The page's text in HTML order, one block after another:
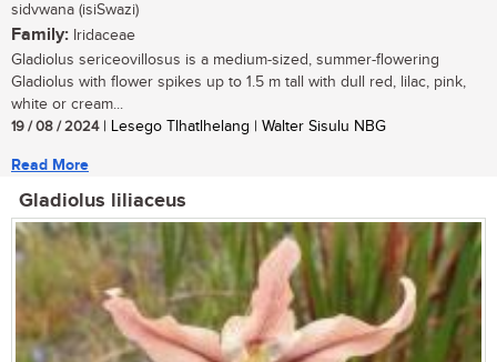
sidvwana (isiSwazi)
Family: Iridaceae
Gladiolus sericeovillosus is a medium-sized, summer-flowering
Gladiolus with flower spikes up to 1.5 m tall with dull red, lilac, pink,
white or cream...
19 / 08 / 2024| Lesego Tlhatlhelang | Walter Sisulu NBG
Read More
Gladiolus liliaceus